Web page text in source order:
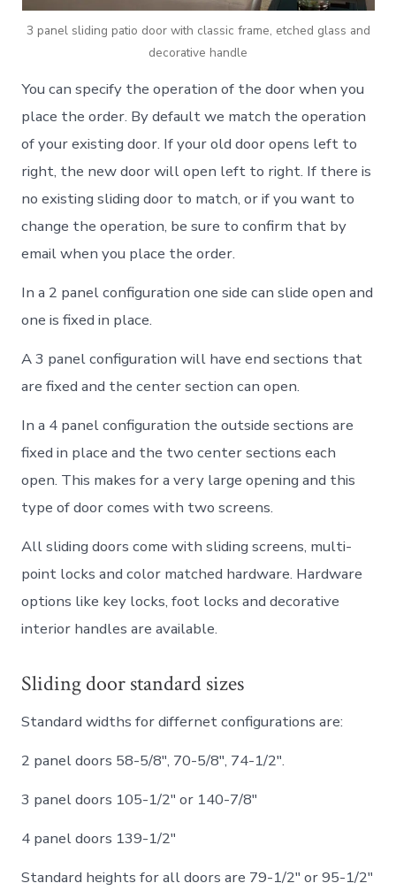
3 panel sliding patio door with classic frame, etched glass and
decorative handle
You can specify the operation of the door when you
place the order. By default we match the operation
of your existing door. If your old door opens left to
right, the new door will open left to right. If there is
no existing sliding door to match, or if you want to
change the operation, be sure to confirm that by
email when you place the order.
In a 2 panel configuration one side can slide open and
one is fixed in place.
A 3 panel configuration will have end sections that
are fixed and the center section can open.
In a 4 panel configuration the outside sections are
fixed in place and the two center sections each
open. This makes for a very large opening and this
type of door comes with two screens.
All sliding doors come with sliding screens, multi-
point locks and color matched hardware. Hardware
options like key locks, foot locks and decorative
interior handles are available.
Sliding door standard sizes
Standard widths for differnet configurations are:
2 panel doors 58-5/8″, 70-5/8″, 74-1/2″.
3 panel doors 105-1/2″ or 140-7/8″
4 panel doors 139-1/2″
Standard heights for all doors are 79-1/2″ or 95-1/2″